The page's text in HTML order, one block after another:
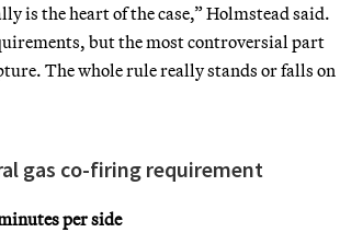
is the heart of the case,” Holmstead said.
but the most controversial part
The whole rule really stands or falls on
gas co-firing requirement
per side